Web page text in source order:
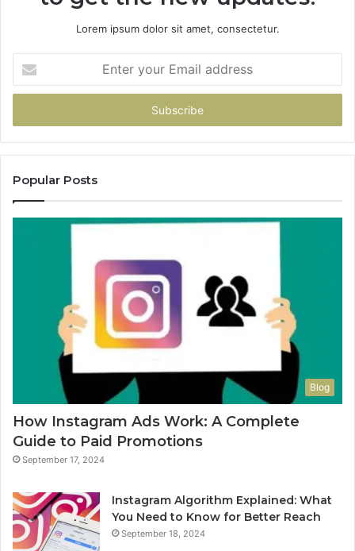
Lorem ipsum dolor sit amet, consectetur.
your
Email
Popular Posts
Blog
How Instagram Ads Work: A Complete
Guide to Paid Promotions
September 17, 2024
Instagram Algorithm Explained: What
You Need to Know for Better Reach
September 18, 2024